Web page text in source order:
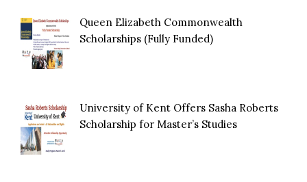
Queen Elizabeth Commonwealth
Scholarships (Fully Funded)
University of Kent Offers Sasha Roberts
Scholarship for Master’s Studies